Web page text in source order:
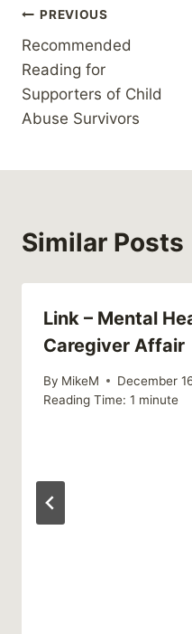
Post
navigation
PREVIOUS
Recommended
Reading for
Supporters of Child
Abuse Survivors
Similar Posts
Link – Mental
Caregiver Affair
By MikeM
December
Reading Time: 1 minute